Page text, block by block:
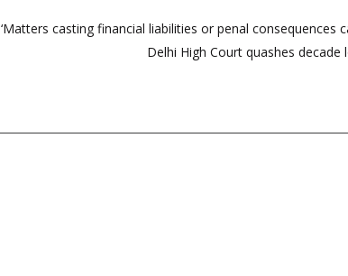
‘Matters casting financial liabilities or penal consequences
Delhi High Court quashes